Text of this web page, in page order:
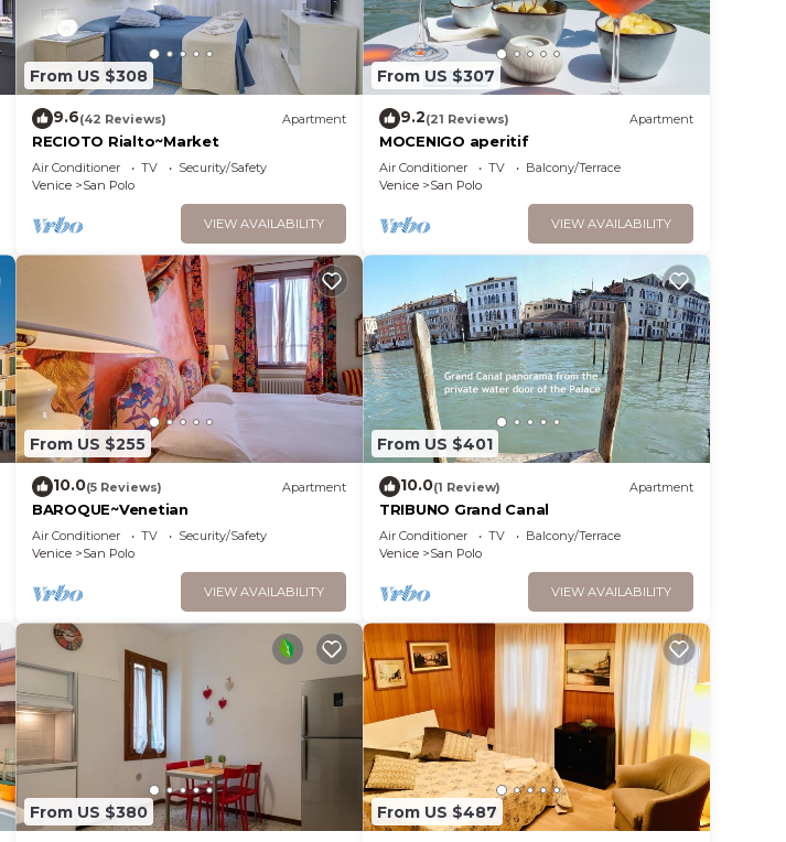
From US $308
9.6(42 Reviews) Apartment
RECIOTO Rialto~Market
Air Conditioner TV
Security/Safety
Venice
San Polo
VIEW AVAILABILITY
From US $307
9.2(21 Reviews) Apartment
MOCENIGO aperitif
Air Conditioner TV
Balcony/Terrace
Venice
San Polo
VIEW AVAILABILITY
From US $255
10.0(5 Reviews) Apartment
BAROQUE~Venetian
Air Conditioner TV
Security/Safety
Venice
San Polo
VIEW AVAILABILITY
From US $401
10.0(1 Review) Apartment
TRIBUNO Grand Canal
Air Conditioner TV
Balcony/Terrace
Venice
San Polo
VIEW AVAILABILITY
From US $380 From US $487